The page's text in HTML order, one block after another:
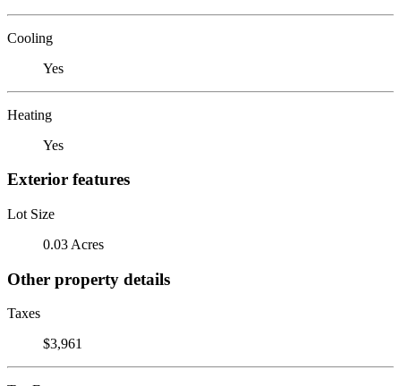
Cooling
Yes
Heating
Yes
Exterior features
Lot Size
0.03 Acres
Other property details
Taxes
$3,961